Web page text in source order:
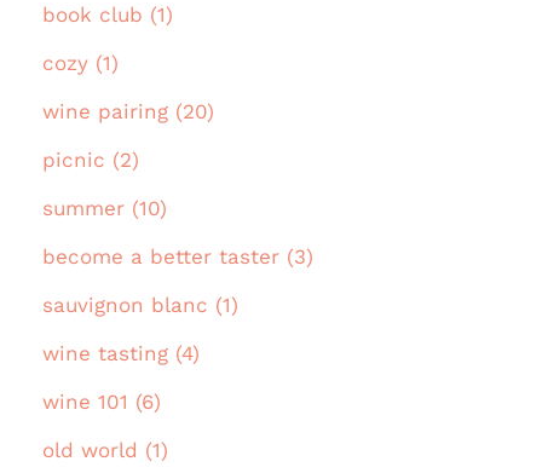
book club (1)
cozy (1)
wine pairing (20)
picnic (2)
summer (10)
become a better taster (3)
sauvignon blanc (1)
wine tasting (4)
wine 101 (6)
old world (1)